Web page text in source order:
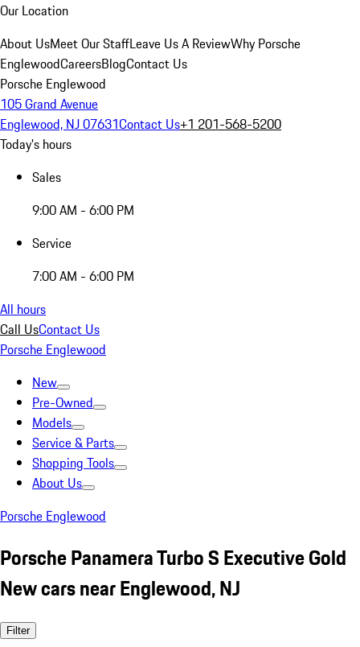
Our Location
About UsMeet Our StaffLeave Us A ReviewWhy Porsche
EnglewoodCareersBlogContact Us
Porsche Englewood
105 Grand Avenue
Englewood, NJ 07631Contact Us+1 201-568-5200
Today's hours
Sales
9:00 AM - 6:00 PM
Service
7:00 AM - 6:00 PM
All hours
Call UsContact Us
Porsche Englewood
New
Pre-Owned
Models
Service & Parts
Shopping Tools
About Us
Porsche Englewood
Porsche Panamera Turbo S Executive Gold
New cars near Englewood, NJ
Filter